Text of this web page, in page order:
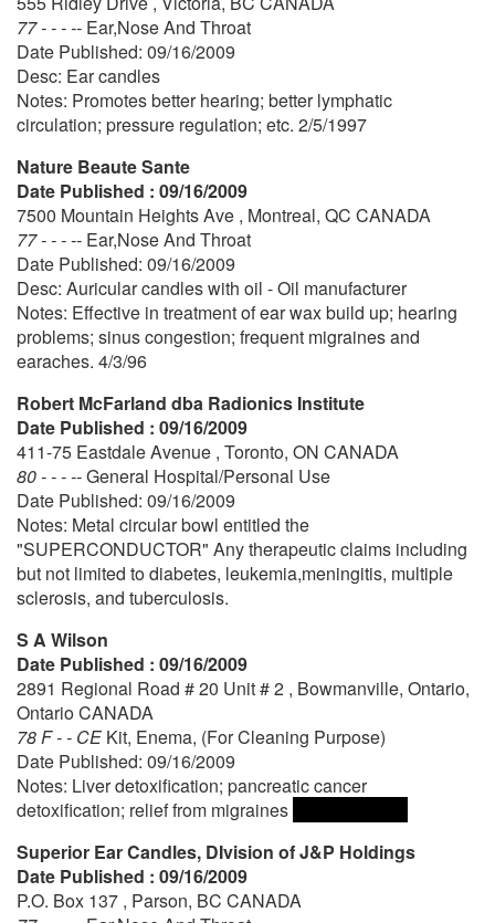
77 - - - -- Ear,Nose And Throat
Date Published: 09/16/2009
Desc: Ear candles
Notes: Promotes better hearing; better lymphatic
circulation; pressure regulation; etc. 2/5/1997
Nature Beaute Sante
Date Published : 09/16/2009
7500 Mountain Heights Ave , Montreal, QC CANADA
77 - - - -- Ear,Nose And Throat
Date Published: 09/16/2009
Desc: Auricular candles with oil - Oil manufacturer
Notes: Effective in treatment of ear wax build up; hearing
problems; sinus congestion; frequent migraines and
earaches. 4/3/96
Robert McFarland dba Radionics Institute
Date Published : 09/16/2009
411-75 Eastdale Avenue , Toronto, ON CANADA
80 - - - --General Hospital/Personal Use
Date Published: 09/16/2009
Notes: Metal circular bowl entitled the
"SUPERCONDUCTOR" Any therapeutic claims including
but not limited to diabetes, leukemia,meningitis, multiple
sclerosis, and tuberculosis.
S A Wilson
Date Published : 09/16/2009
2891 Regional Road # 20 Unit # 2 , Bowmanville, Ontario,
Ontario CANADA
78 F - - CE Kit, Enema, (For Cleaning Purpose)
Date Published: 09/16/2009
Notes: Liver detoxification; pancreatic cancer
detoxification; relief from migraines
Superior Ear Candles, DIvision of J&P Holdings
Date Published : 09/16/2009
P.O. Box 137 , Parson, BC CANADA